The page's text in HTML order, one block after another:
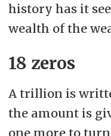
history has it
wealth of the
18 zeros
A trillion is
the amount is
one more to